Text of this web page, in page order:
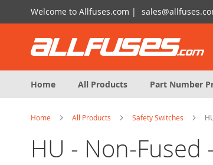
Skip
to
Welcome to Allfuses.com |
Home
All Products Part Number
Home All Products Safety Switches
HU - Non-Fused